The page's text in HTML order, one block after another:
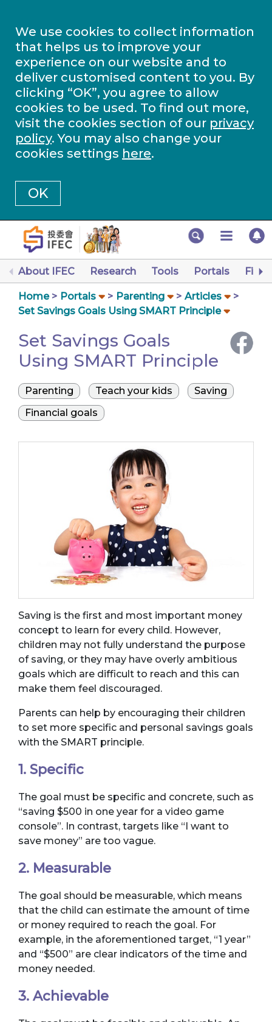
We use cookies to collect information
that helps us to improve your
experience on our website and to
deliver customised content to you. By
clicking “OK”, you agree to allow
cookies to be used. To find out more,
visit the cookies section of our privacy
policy. You may also change your
cookies settings here.
OK
About IFEC Research Tools Portals
Home Portals Parenting
Articles
Set Savings Goals Using SMART Principle
Set Savings Goals
Using SMART Principle
Parenting Teach your kids
Saving
Financial goals
Saving is the first and most important money
concept to learn for every child. However,
children may not fully understand the purpose
of saving, or they may have overly ambitious
goals which are difficult to reach and this can
make them feel discouraged.
Parents can help by encouraging their children
to set more specific and personal savings goals
with the SMART principle.
1. Specific
The goal must be specific and concrete, such as
“saving $500 in one year for a video game
console”. In contrast, targets like “I want to
save money” are too vague.
2. Measurable
The goal should be measurable, which means
that the child can estimate the amount of time
or money required to reach the goal. For
example, in the aforementioned target, “1 year”
and “$500” are clear indicators of the time and
money needed.
3. Achievable